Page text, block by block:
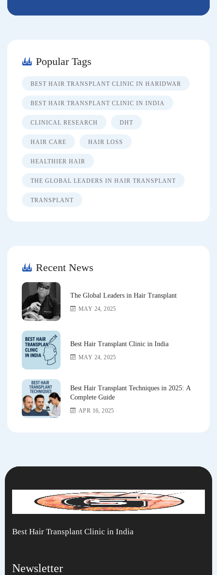
Popular Tags
BEST HAIR TRANSPLANT CLINIC IN HARIDWAR
BEST HAIR TRANSPLANT CLINIC IN INDIA
CLINICAL RESEARCH DHT
HAIR CARE HAIR LOSS
HEALTHIER HAIR
THE GLOBAL LEADERS IN HAIR TRANSPLANT
TRANSPLANT
Recent News
The Global Leaders in Hair Transplant
MAY 24, 2025
Best Hair Transplant Clinic in India
MAY 24, 2025
Best Hair Transplant Techniques in 2025: A
Complete Guide
APR 16, 2025
Best Hair Transplant Clinic in India
Newsletter